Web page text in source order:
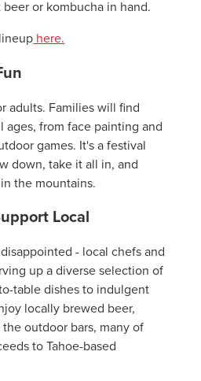
or kombucha in hand.
here.
adults. Families will find
ages, from face painting and
games. It's a festival
down, take it all in, and
the mountains.
Local
- local chefs and
up a diverse selection of
table dishes to indulgent
locally brewed beer,
outdoor bars, many of
to Tahoe-based